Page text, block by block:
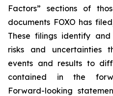
Factors” sections of
documents FOXO has
These filings identify
risks and uncertainties
events and results to
contained in the
Forward-looking